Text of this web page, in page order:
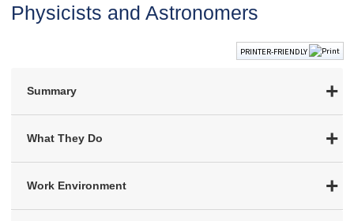
Physicists and Astronomers
PRINTER-FRIENDLY
Summary
What They Do
Work Environment